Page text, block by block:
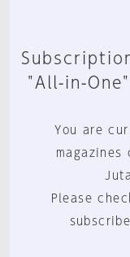
"All-in-
You are
magazines
Please